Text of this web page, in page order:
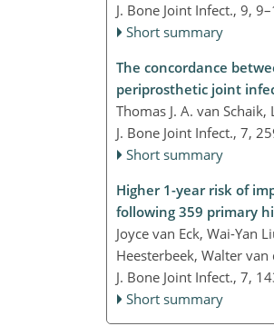
J. Bone Joint Infect., 9,
Short summary
The concordance
periprosthetic joint
Thomas J. A. van
J. Bone Joint Infect., 7,
Short summary
Higher 1-year risk of
following 359 primary
Joyce van Eck, Wai-Yan
Heesterbeek, Walter
J. Bone Joint Infect., 7,
Short summary